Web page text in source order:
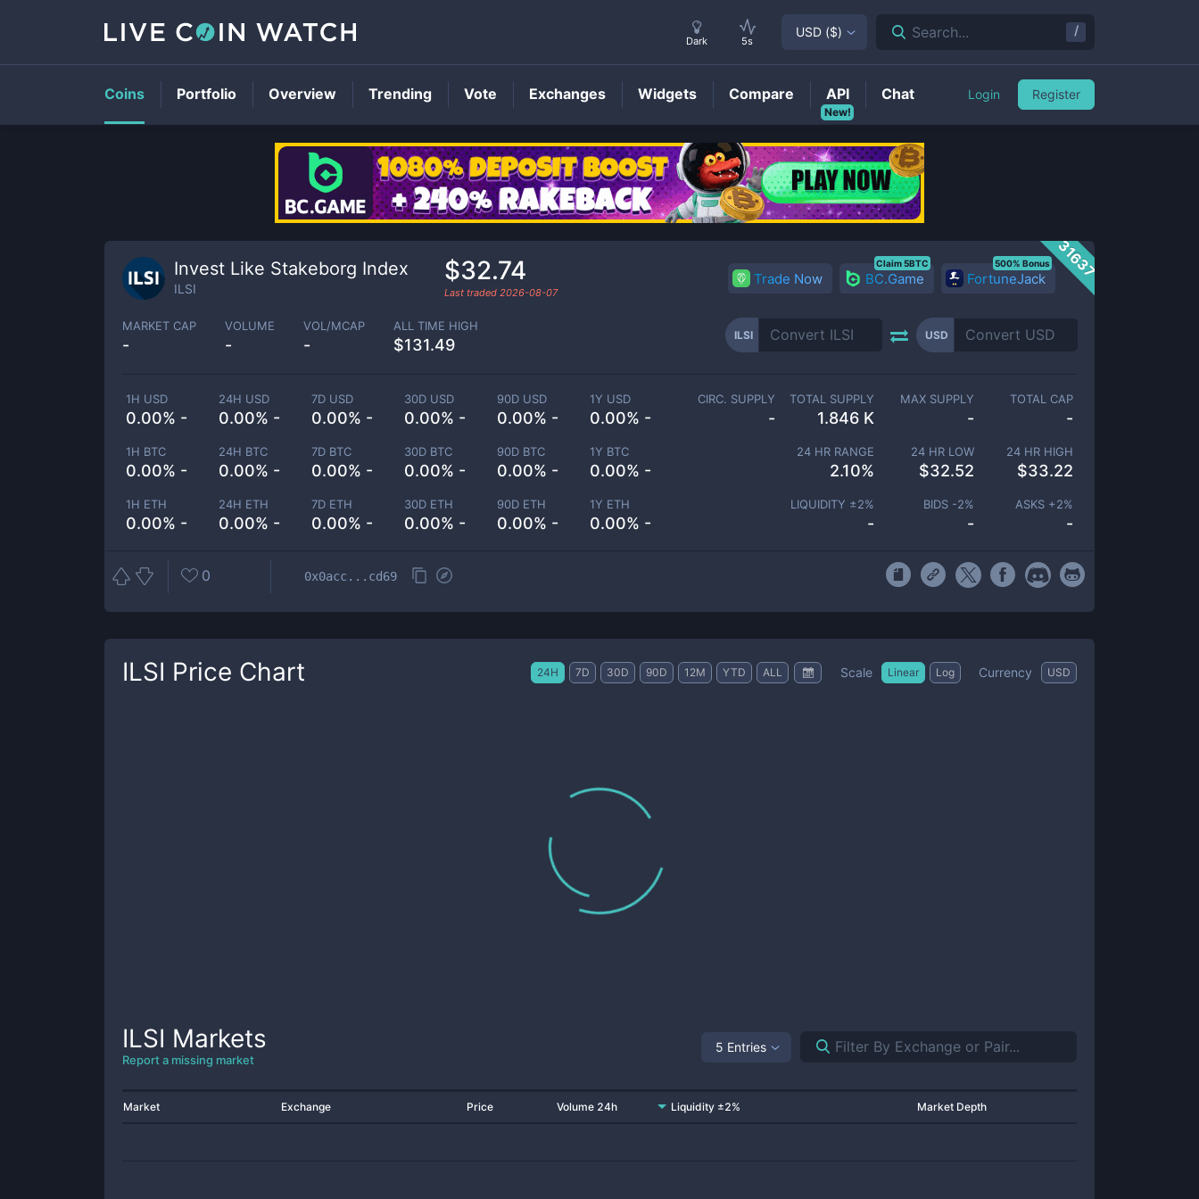
ILSI Price
31637
Invest Like Stakeborg Index
ILSI
$32.74
Last traded 2026-08-07
Trade Now BC.Game
Claim 5BTC
FortuneJack
500% Bonus
MARKET CAP
-
VOLUME
-
VOL/MCAP
-
ALL TIME HIGH
$131.49
ILSI USD
1H USD
0.00% -
24H USD
0.00% -
7D USD
0.00% -
30D USD
0.00% -
90D USD
0.00% -
1Y USD
0.00% -
1H BTC
0.00% -
24H BTC
0.00% -
7D BTC
0.00% -
30D BTC
0.00% -
90D BTC
0.00% -
1Y BTC
0.00% -
1H ETH
0.00% -
24H ETH
0.00% -
7D ETH
0.00% -
30D ETH
0.00% -
90D ETH
0.00% -
1Y ETH
0.00% -
CIRC. SUPPLY
-
TOTAL SUPPLY
1.846 K
MAX SUPPLY
-
TOTAL CAP
-
24 HR RANGE
2.10%
24 HR LOW
$32.52
24 HR HIGH
$33.22
LIQUIDITY ±2%
-
BIDS -2%
-
ASKS +2%
-
0 0x0acc...cd69
ILSI Price Chart 24H 7D 30D 90D 12M YTD ALL Scale Linear Log Currency USD
ILSI Markets
Report a missing market
5 Entries
Market Exchange Price Volume 24h Liquidity ±2% Market Depth
Dark 5s
USD ($) Search... /
Coins Portfolio Overview Trending Vote Exchanges Widgets Compare
New!
API Chat Login Register